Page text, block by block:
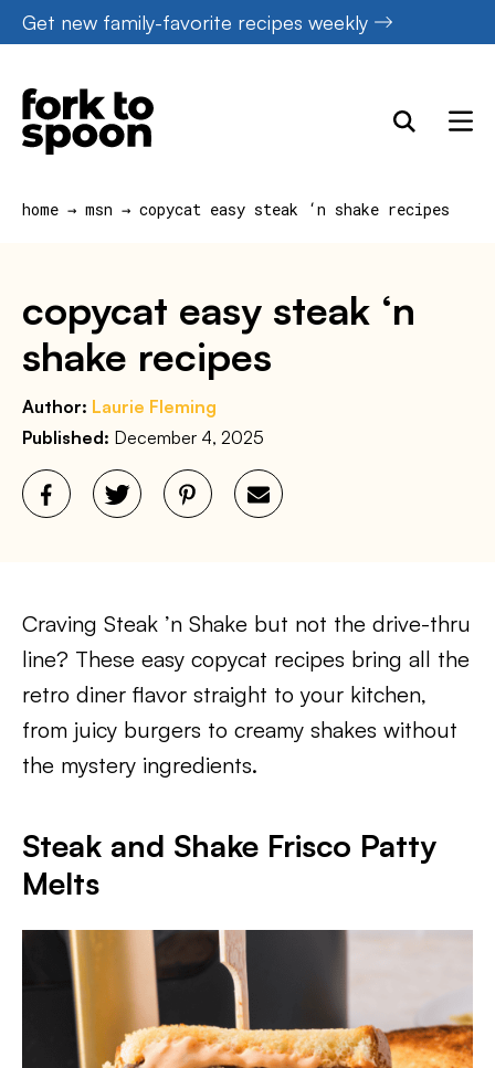
Skip
to
content
Get new family-favorite recipes weekly
home → msn → copycat easy steak ‘n shake recipes
copycat easy steak ‘n
shake recipes
Author: Laurie Fleming
Published: December 4, 2025
Craving Steak ’n Shake but not the drive-thru
line? These easy copycat recipes bring all the
retro diner flavor straight to your kitchen,
from juicy burgers to creamy shakes without
the mystery ingredients.
Steak and Shake Frisco Patty
Melts